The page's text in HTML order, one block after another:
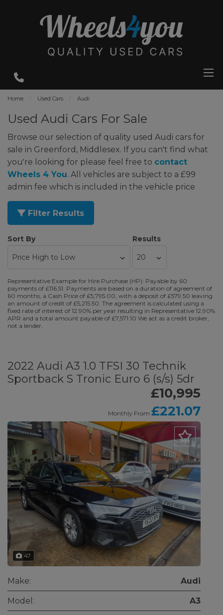
Home Used Cars Audi
Used Audi Cars For Sale
Browse our selection of quality used Audi cars for
sale in Greenford, Middlesex. If you can't find what
you're looking for please feel free to contact
Wheels 4 You. All vehicles are subject to a £99
admin fee which is included in the vehicle price
Filter Results
Sort By Results
Representative Example for Hire Purchase (HP): Payable by 60
payments of £116.51. Payments are based on a duration of agreement of
60 months, a Cash Price of £5,795.00, with a deposit of £579.50 leaving
an amount of credit of £5,215.50. The agreement is calculated using a
fixed rate of interest of 12.90% per year resulting in Representative 12.90%
APR and a total amount payable of £7,571.10 We act as a credit broker,
not a lender.
2022 Audi A3 1.0 TFSI 30 Technik
Sportback S Tronic Euro 6 (s/s) 5dr
£10,995
Monthly From £221.07
47
Make: Audi
Model: A3